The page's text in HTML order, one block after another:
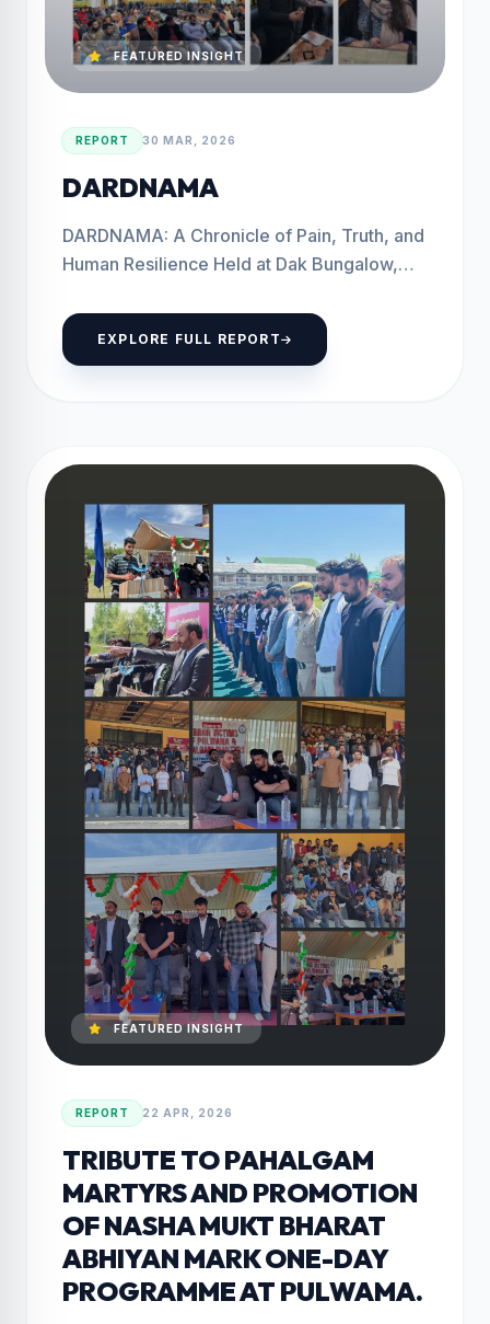
FEATURED INSIGHT
REPORT 30 MAR, 2026
DARDNAMA
DARDNAMA: A Chronicle of Pain, Truth, and
Human Resilience Held at Dak Bungalow,
Save Youth Save...
EXPLORE FULL REPORT
FEATURED INSIGHT
REPORT 22 APR, 2026
TRIBUTE TO PAHALGAM
MARTYRS AND PROMOTION
OF NASHA MUKT BHARAT
ABHIYAN MARK ONE-DAY
PROGRAMME AT PULWAMA.